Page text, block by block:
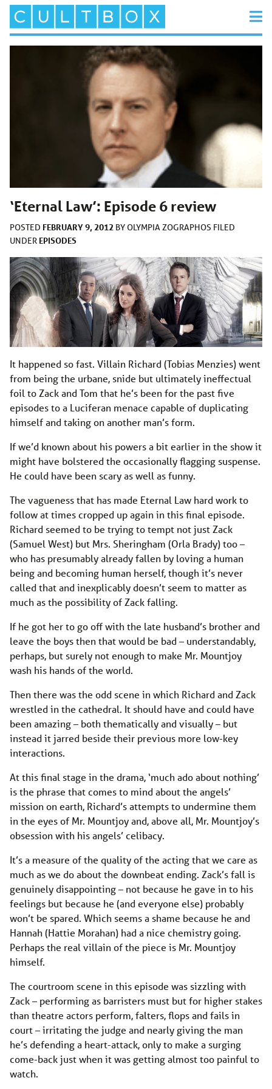
‘Eternal Law’: Episode 6 review
POSTED FEBRUARY 9, 2012 BY OLYMPIA ZOGRAPHOS FILED
UNDER EPISODES
It happened so fast. Villain Richard (Tobias Menzies) went
from being the urbane, snide but ultimately ineffectual
foil to Zack and Tom that he’s been for the past five
episodes to a Luciferan menace capable of duplicating
himself and taking on another man’s form.
If we’d known about his powers a bit earlier in the show it
might have bolstered the occasionally flagging suspense.
He could have been scary as well as funny.
The vagueness that has made Eternal Law hard work to
follow at times cropped up again in this final episode.
Richard seemed to be trying to tempt not just Zack
(Samuel West) but Mrs. Sheringham (Orla Brady) too –
who has presumably already fallen by loving a human
being and becoming human herself, though it’s never
called that and inexplicably doesn’t seem to matter as
much as the possibility of Zack falling.
If he got her to go off with the late husband’s brother and
leave the boys then that would be bad – understandably,
perhaps, but surely not enough to make Mr. Mountjoy
wash his hands of the world.
Then there was the odd scene in which Richard and Zack
wrestled in the cathedral. It should have and could have
been amazing – both thematically and visually – but
instead it jarred beside their previous more low-key
interactions.
At this final stage in the drama, ‘much ado about nothing’
is the phrase that comes to mind about the angels’
mission on earth, Richard’s attempts to undermine them
in the eyes of Mr. Mountjoy and, above all, Mr. Mountjoy’s
obsession with his angels’ celibacy.
It’s a measure of the quality of the acting that we care as
much as we do about the downbeat ending. Zack’s fall is
genuinely disappointing – not because he gave in to his
feelings but because he (and everyone else) probably
won’t be spared. Which seems a shame because he and
Hannah (Hattie Morahan) had a nice chemistry going.
Perhaps the real villain of the piece is Mr. Mountjoy
himself.
The courtroom scene in this episode was sizzling with
Zack – performing as barristers must but for higher stakes
than theatre actors perform, falters, flops and fails in
court – irritating the judge and nearly giving the man
he’s defending a heart-attack, only to make a surging
come-back just when it was getting almost too painful to
watch.